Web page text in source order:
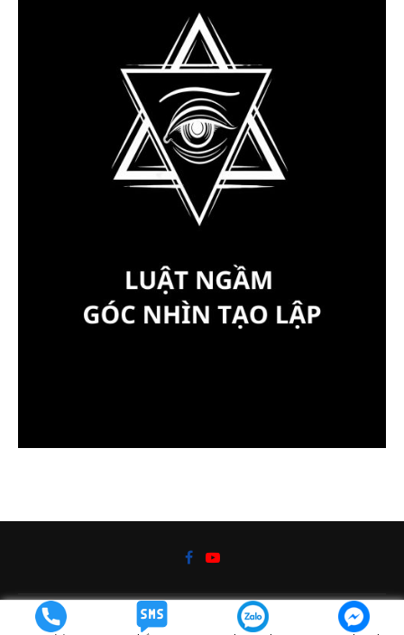
@2019 - Kiến thức cuộc sống bởiDaoTaoVN.com